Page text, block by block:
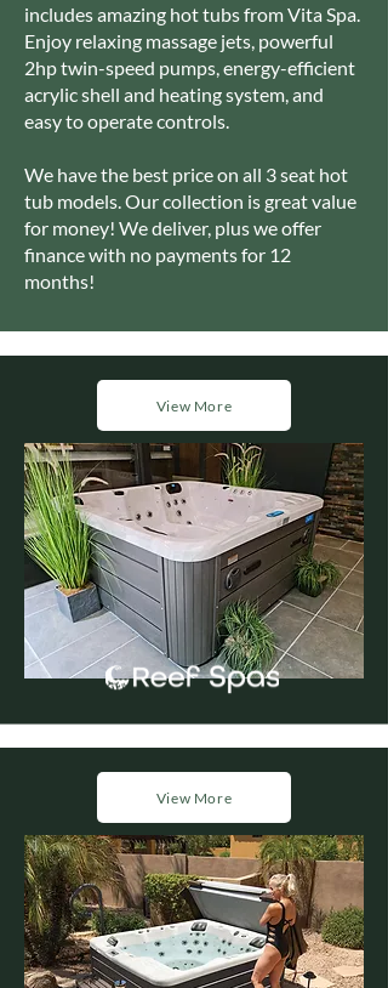
includes amazing hot tubs from Vita Spa.
Enjoy relaxing massage jets, powerful
2hp twin-speed pumps, energy-efficient
acrylic shell and heating system, and
easy to operate controls.
We have the best price on all 3 seat hot
tub models. Our collection is great value
for money! We deliver, plus we offer
finance with no payments for 12
months!
View More
View More